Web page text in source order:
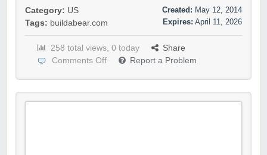
Category: US
Tags: buildabear.com
Created: May 12, 2014
Expires: April 11, 2026
258 total views, 0 today
Share
Comments Off
Report a Problem